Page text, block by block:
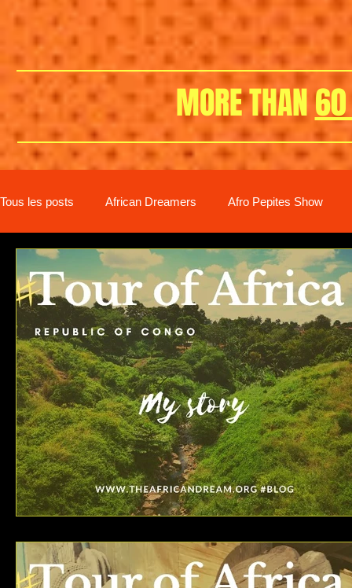
MORE THAN60
Tous les posts African Dreamers Afro Pepites Show
New distribution